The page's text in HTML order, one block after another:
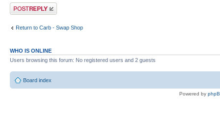
Post a reply
Return to Carb - Swap Shop
WHO IS ONLINE
Users browsing this forum: No registered users and 2 guests
Board index
Powered by